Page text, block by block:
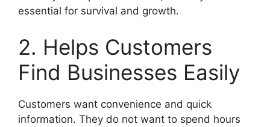
essential for survival and growth.
2. Helps Customers
Find Businesses Easily
Customers want convenience and quick
information. They do not want to spend hours